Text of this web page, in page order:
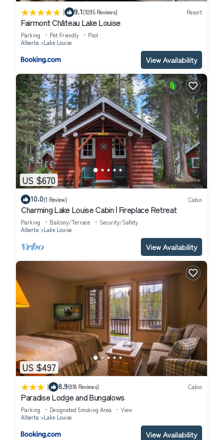
| 9.1(1095 Reviews) Resort
Fairmont Château Lake Louise
Parking Pet Friendly
Pool
Alberta
Lake Louise
View Availability
US $670
10.0(1 Review) Cabin
Charming Lake Louise Cabin | Fireplace Retreat
Parking Balcony/Terrace
Security/Safety
Alberta
Lake Louise
View Availability
US $497
| 8.9(818 Reviews) Cabin
Paradise Lodge and Bungalows
Parking Designated Smoking Area
View
Alberta
Lake Louise
View Availability